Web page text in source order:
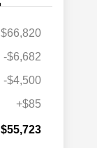
$66,820
-$6,682
-$4,500
+$85
$55,723
$500